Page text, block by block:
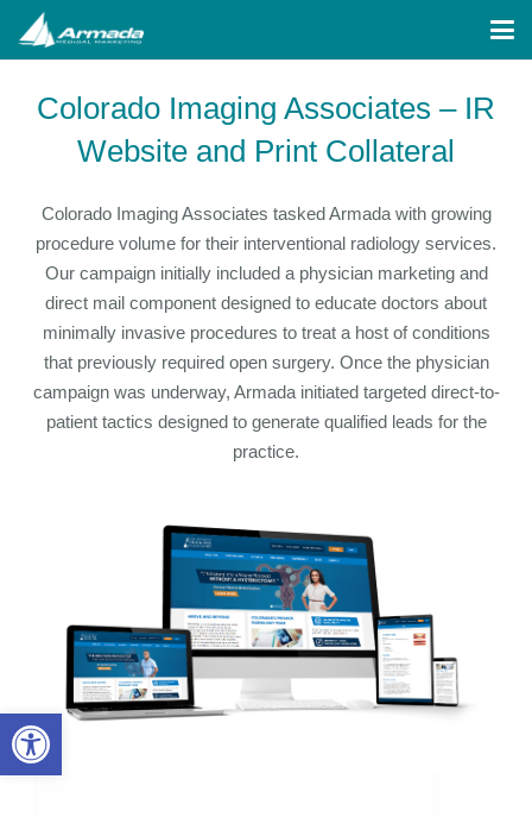
Open toolbar
Colorado Imaging Associates – IR
Website and Print Collateral
Colorado Imaging Associates tasked Armada with growing
procedure volume for their interventional radiology services.
Our campaign initially included a physician marketing and
direct mail component designed to educate doctors about
minimally invasive procedures to treat a host of conditions
that previously required open surgery. Once the physician
campaign was underway, Armada initiated targeted direct-to-
patient tactics designed to generate qualified leads for the
practice.